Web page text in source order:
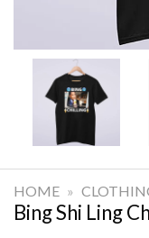
HOME »
Bing Shi Ling